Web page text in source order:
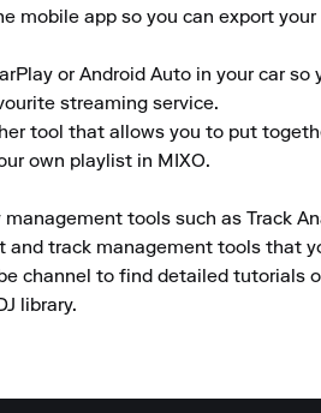
mobile app so you can export
or Android Auto in your car
streaming service.
tool that allows you to put
own playlist in MIXO.
tools such as Track
and track management tools that
channel to find detailed tutorials
library.